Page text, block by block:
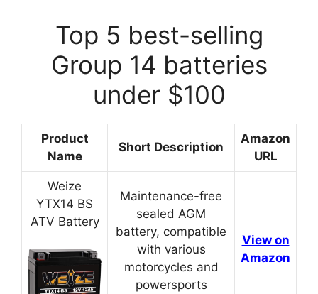
Top 5 best-selling
Group 14 batteries
under $100
Product
Name
Short Description
Amazon
URL
Weize
YTX14 BS
ATV Battery
Maintenance-free
sealed AGM
battery, compatible
with various
motorcycles and
powersports
View on
Amazon